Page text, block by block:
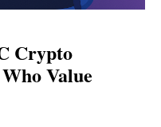
Crypto
Value